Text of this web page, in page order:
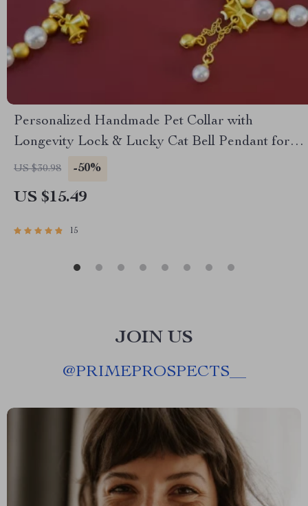
Personalized Handmade Pet Collar with
Longevity Lock & Lucky Cat Bell Pendant for
Small Dogs and Cats
US $30.98 -50%
US $15.49
15
JOIN US
@PRIMEPROSPECTS__